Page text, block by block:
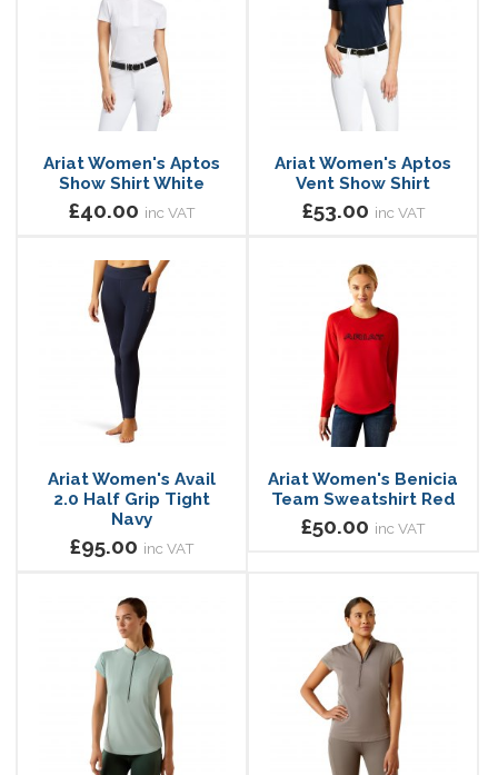
Ariat Women's Aptos
Show Shirt White
£40.00 inc VAT
Ariat Women's Aptos
Vent Show Shirt
£53.00 inc VAT
Ariat Women's Avail
2.0 Half Grip Tight
Navy
£95.00 inc VAT
Ariat Women's Benicia
Team Sweatshirt Red
£50.00 inc VAT